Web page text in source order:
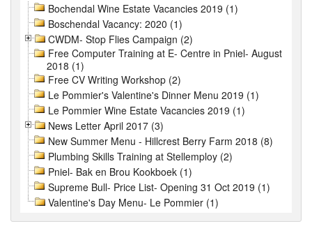
Bochendal Wine Estate Vacancies 2019 (1)
Boschendal Vacancy: 2020 (1)
CWDM- Stop Flies Campaign (2)
Free Computer Training at E- Centre in Pniel- August
2018 (1)
Free CV Writing Workshop (2)
Le Pommier's Valentine's Dinner Menu 2019 (1)
Le Pommier Wine Estate Vacancies 2019 (1)
News Letter April 2017 (3)
New Summer Menu - Hillcrest Berry Farm 2018 (8)
Plumbing Skills Training at Stellemploy (2)
Pniel- Bak en Brou Kookboek (1)
Supreme Bull- Price List- Opening 31 Oct 2019 (1)
Valentine's Day Menu- Le Pommier (1)